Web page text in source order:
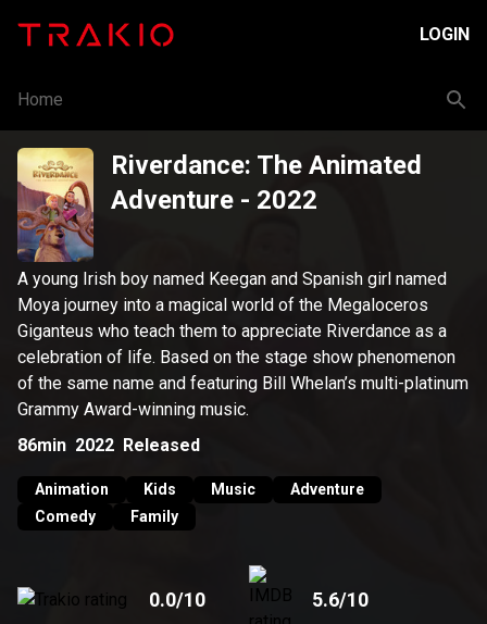
LOGIN
Home
Riverdance: The Animated
Adventure - 2022
A young Irish boy named Keegan and Spanish girl named
Moya journey into a magical world of the Megaloceros
Giganteus who teach them to appreciate Riverdance as a
celebration of life. Based on the stage show phenomenon
of the same name and featuring Bill Whelan’s multi-platinum
Grammy Award-winning music.
86min 2022 Released
Animation Kids Music
Adventure
Comedy
Family
0.0/10 5.6/10